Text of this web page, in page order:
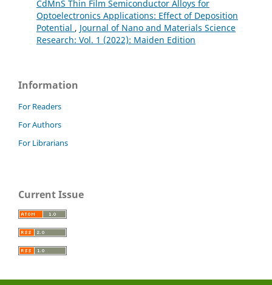
CdMnS Thin Film Semiconductor Alloys for
Optoelectronics Applications: Effect of Deposition
Potential , Journal of Nano and Materials Science
Research: Vol. 1 (2022): Maiden Edition
Information
For Readers
For Authors
For Librarians
Current Issue